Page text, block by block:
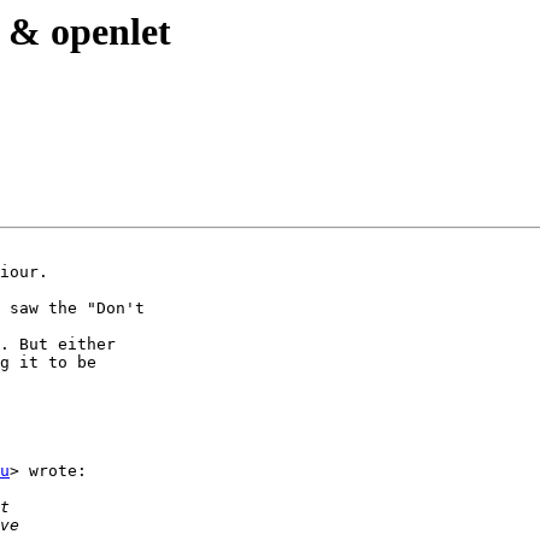
openlet
the "Don't
But either
it to be
> wrote: